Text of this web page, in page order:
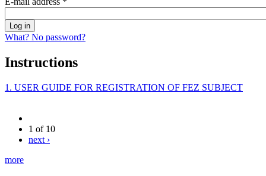
What? No password?
Instructions
1. USER GUIDE FOR REGISTRATION OF FEZ SUBJECT
1 of 10
next ›
more